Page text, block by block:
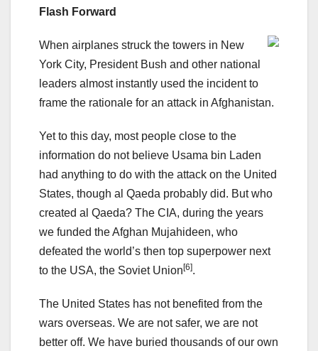
Flash Forward
When airplanes struck the towers in New
York City, President Bush and other national
leaders almost instantly used the incident to
frame the rationale for an attack in Afghanistan.
Yet to this day, most people close to the
information do not believe Usama bin Laden
had anything to do with the attack on the United
States, though al Qaeda probably did. But who
created al Qaeda? The CIA, during the years
we funded the Afghan Mujahideen, who
defeated the world’s then top superpower next
to the USA, the Soviet Union[6].
The United States has not benefited from the
wars overseas. We are not safer, we are not
better off. We have buried thousands of our own